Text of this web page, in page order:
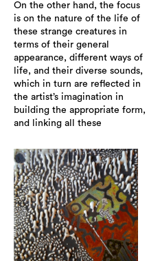
On the other hand, the focus
is on the nature of the life of
these strange creatures in
terms of their general
appearance, different ways of
life, and their diverse sounds,
which in turn are reflected in
the artist’s imagination in
building the appropriate form,
and linking all these